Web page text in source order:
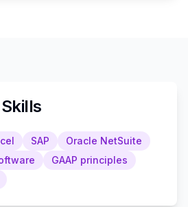
SAP
Oracle NetSuite
GAAP principles